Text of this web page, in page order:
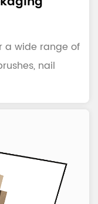
a wide range of
nail